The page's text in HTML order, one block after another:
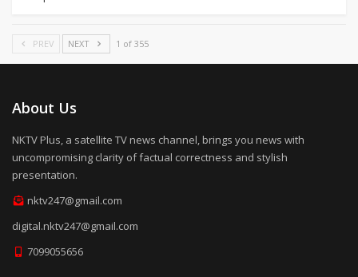
PREV NEXT 1 of 355
About Us
NKTV Plus, a satellite TV news channel, brings you news with
uncompromising clarity of factual correctness and stylish
presentation.
nktv247@gmail.com
digital.nktv247@gmail.com
7099055656